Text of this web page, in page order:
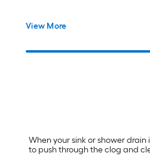
View More
When your sink or shower
to push through the clog and